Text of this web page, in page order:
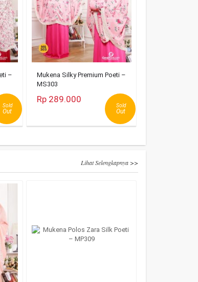
–
Sold
Out
Mukena Silky Premium Poeti –
MS303
Sold
Out
Rp 289.000
Lihat Selengkapnya >>